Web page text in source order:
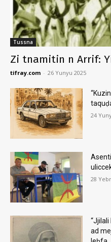
Tussna
Zi tnamitin n Arrif:
tifray.com - 26 Yunyu 2025
24
28
ad